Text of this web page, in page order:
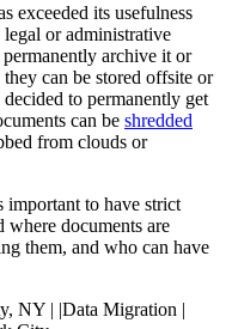
exceeded its usefulness
or administrative
archive it or
can be stored offsite or
to permanently get
can be shredded
from clouds or
important to have strict
where documents are
them, and who can have